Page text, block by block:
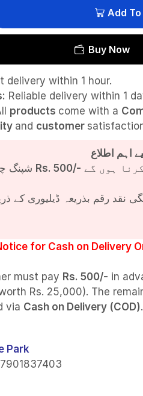
Add
Buy Now
delivery within 1 hour.
Reliable delivery within 1
products come with a
and customer
اہم اطلاع
Rs. 500/-
نقد رقم بذریعہ ڈیلیوری کے
for Cash on Delivery
must pay Rs. 500/- in
Rs. 25,000). The
via Cash on Delivery (COD).
Park